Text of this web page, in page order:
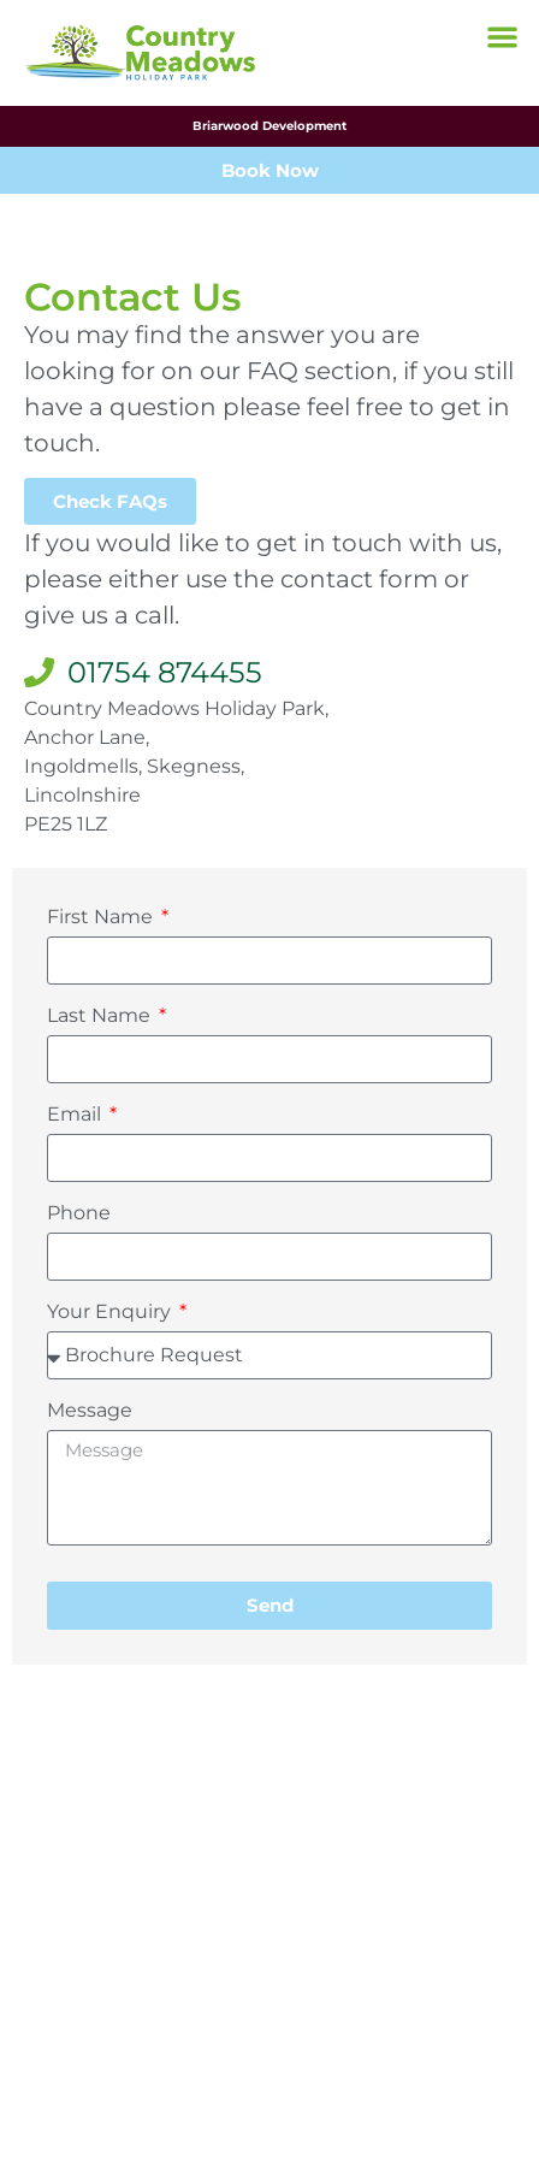
Briarwood Development
Book Now
Contact Us
You may find the answer you are
looking for on our FAQ section, if you still
have a question please feel free to get in
touch.
Check FAQs
If you would like to get in touch with us,
please either use the contact form or
give us a call.
01754 874455
Country Meadows Holiday Park,
Anchor Lane,
Ingoldmells, Skegness,
Lincolnshire
PE25 1LZ
First Name
Last Name
Email
Phone
Your Enquiry
Message
Send